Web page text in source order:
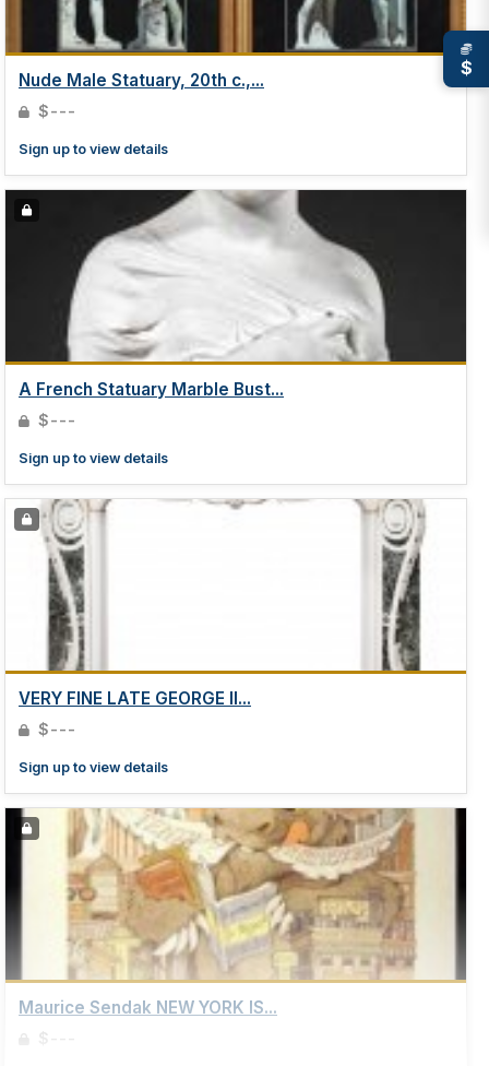
Nude Male Statuary, 20th c.,...
$---
Sign up to view details
A French Statuary Marble Bust...
$---
Sign up to view details
VERY FINE LATE GEORGE II...
$---
Sign up to view details
Maurice Sendak NEW YORK IS...
$---
$